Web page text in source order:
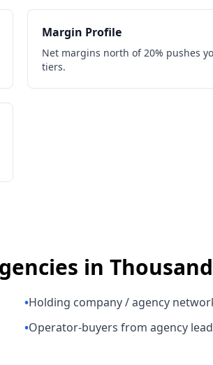
Margin Profile
Net margins north of 20% pushes
tiers.
in
•Holding company / agency
•Operator-buyers from agency